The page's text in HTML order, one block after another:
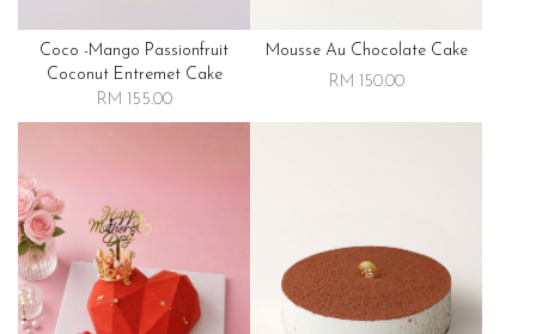
Coco -mango Passionfruit
Coconut Entremet Cake
RM 155.00
Mousse Au Chocolate Cake
RM 150.00